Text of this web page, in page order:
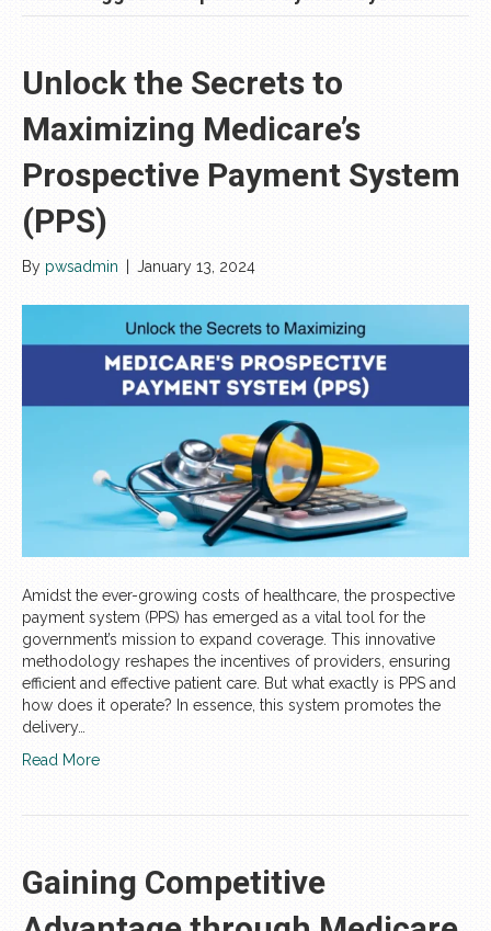
Unlock the Secrets to
Maximizing Medicare’s
Prospective Payment System
(PPS)
By pwsadmin January 13, 2024
Amidst the ever-growing costs of healthcare, the prospective
payment system (PPS) has emerged as a vital tool for the
government’s mission to expand coverage. This innovative
methodology reshapes the incentives of providers, ensuring
efficient and effective patient care. But what exactly is PPS and
how does it operate? In essence, this system promotes the
delivery…
Read More
Gaining Competitive